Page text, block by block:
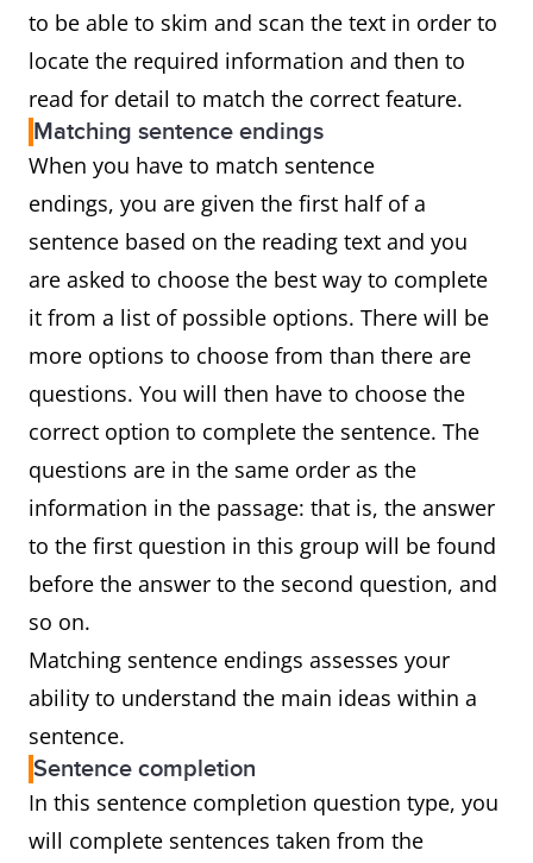
to be able to skim and scan the text in order to
locate the required information and then to
read for detail to match the correct feature.
Matching sentence endings
When you have to match sentence
endings, you are given the first half of a
sentence based on the reading text and you
are asked to choose the best way to complete
it from a list of possible options. There will be
more options to choose from than there are
questions. You will then have to choose the
correct option to complete the sentence. The
questions are in the same order as the
information in the passage: that is, the answer
to the first question in this group will be found
before the answer to the second question, and
so on.
Matching sentence endings assesses your
ability to understand the main ideas within a
sentence.
Sentence completion
In this sentence completion question type, you
will complete sentences taken from the